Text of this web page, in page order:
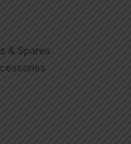
& Spares